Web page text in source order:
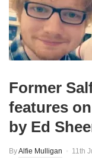
Former
features
by Ed
ByAlfie Mulligan 11th